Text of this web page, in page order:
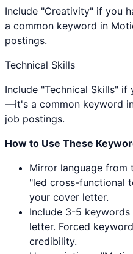
Include "Creativity" if you
a common keyword in
postings.
Technical Skills
Include "Technical Skills" if
—it's a common keyword
job postings.
How to Use These
Mirror language from
"led cross-functional
your cover letter.
Include 3-5
letter. Forced
credibility.